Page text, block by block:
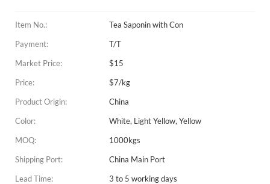
Item No.:
Tea Saponin with Con
Payment:
T/T
Market Price:
$15
Price:
$7/kg
Product Origin:
China
Color:
White, Light Yellow, Yellow
MOQ:
1000kgs
Shipping Port:
China Main Port
Lead Time:
3 to 5 working days